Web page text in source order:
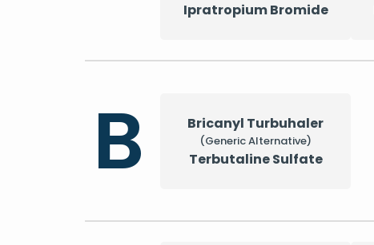
Ipratropium Bromide
B Bricanyl Turbuhaler
(Generic Alternative)
Terbutaline Sulfate